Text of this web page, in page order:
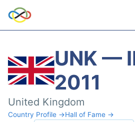
UNK —
2011
United Kingdom
Country Profile →Hall of Fame →